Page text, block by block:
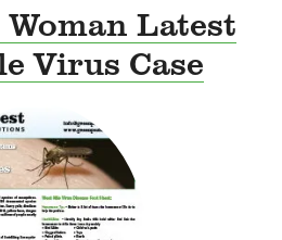
Latest
Virus Case